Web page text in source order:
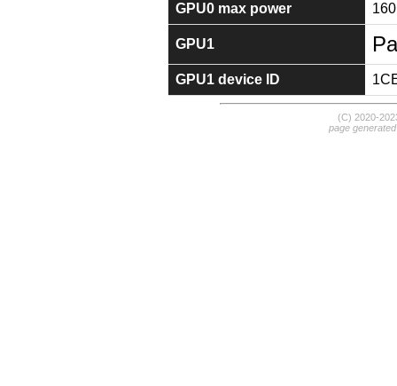
GPU0 max power
GPU1
GPU1 device ID
(C) 2020-
page